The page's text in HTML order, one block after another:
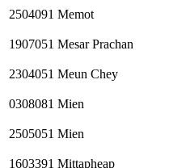
2504091 Memot
1907051 Mesar Prachan
2304051 Meun Chey
0308081 Mien
2505051 Mien
1603391 Mittapheap